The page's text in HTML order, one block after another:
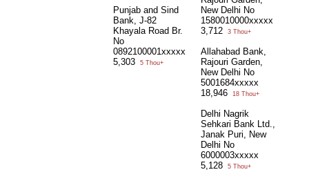
Punjab and Sind
Bank, J-82
Khayala Road Br.
No
0892100001xxxxx
5,303
5 Thou+
New Delhi No
1580010000xxxxx
3,712
3 Thou+
Allahabad Bank,
Rajouri Garden,
New Delhi No
5001684xxxxx
18,946
18 Thou+
Delhi Nagrik
Sehkari Bank Ltd.,
Janak Puri, New
Delhi No
6000003xxxxx
5,128
5 Thou+